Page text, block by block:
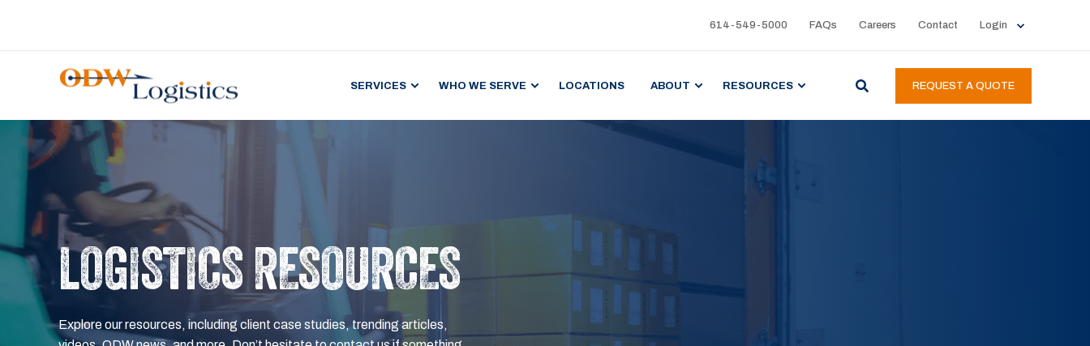
614-549-5000 FAQs Careers Contact Login
SERVICES WHO WE SERVE LOCATIONS ABOUT RESOURCES REQUEST A QUOTE
LOGISTICS RESOURCES
Explore our resources, including client case studies, trending articles,